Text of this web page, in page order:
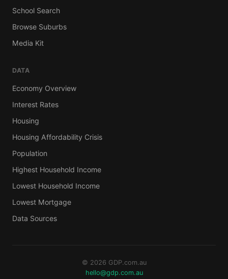
School Search
Browse Suburbs
Media Kit
DATA
Economy Overview
Interest Rates
Housing
Housing Affordability Crisis
Population
Highest Household Income
Lowest Household Income
Lowest Mortgage
Data Sources
© 2026 GDP.com.au
hello@gdp.com.au